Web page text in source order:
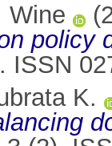
Wine
policy
ISSN
K.